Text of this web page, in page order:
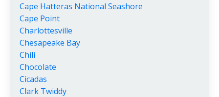
Cape Hatteras National Seashore
Cape Point
Charlottesville
Chesapeake Bay
Chili
Chocolate
Cicadas
Clark Twiddy